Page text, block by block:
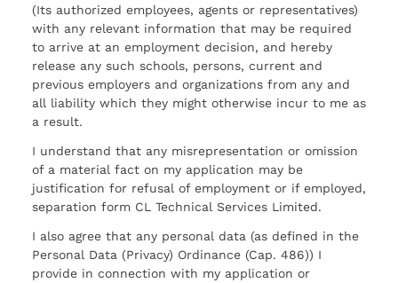
(Its authorized employees, agents or representatives)
with any relevant information that may be required
to arrive at an employment decision, and hereby
release any such schools, persons, current and
previous employers and organizations from any and
all liability which they might otherwise incur to me as
a result.
I understand that any misrepresentation or omission
of a material fact on my application may be
justification for refusal of employment or if employed,
separation form CL Technical Services Limited.
I also agree that any personal data (as defined in the
Personal Data (Privacy) Ordinance (Cap. 486)) I
provide in connection with my application or